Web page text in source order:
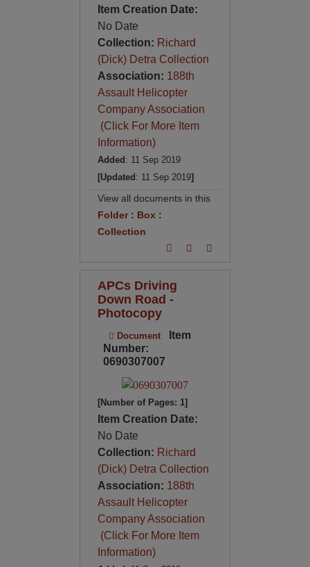
Item Creation Date:
No Date
Collection: Richard
(Dick) Detra Collection
Association: 188th
Assault Helicopter
Company Association
(Click For More Item
Information)
Added: 11 Sep 2019
[Updated: 11 Sep 2019]
View all documents in this
Folder: Box :
Collection
APCs Driving
Down Road -
Photocopy
Document
Item
Number:
0690307007
[Number of Pages: 1]
Item Creation Date:
No Date
Collection: Richard
(Dick) Detra Collection
Association: 188th
Assault Helicopter
Company Association
(Click For More Item
Information)